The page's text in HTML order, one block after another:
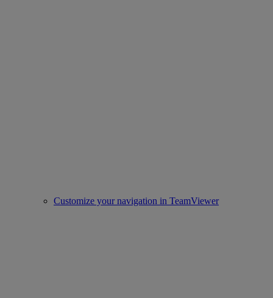
Customize your navigation in TeamViewer